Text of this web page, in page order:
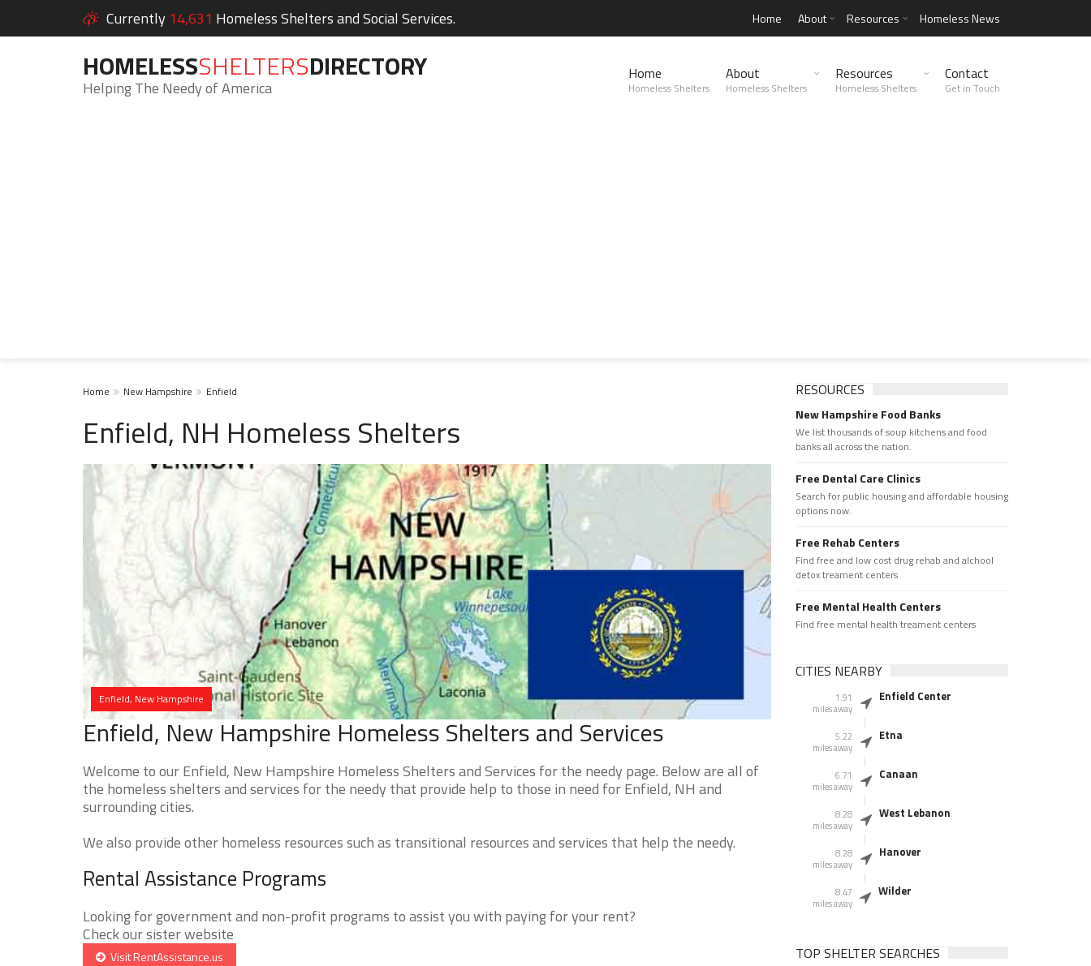
Currently 14,631 Homeless Shelters and Social Services. Home About Resources Homeless News
HOMELESSSHELTERSDIRECTORY
Helping The Needy of America
Home
Homeless Shelters
About
Homeless Shelters
Resources
Homeless Shelters
Contact
Get in Touch
Home New Hampshire Enfield
Enfield, NH Homeless Shelters
Enfield, New Hampshire
Enfield, New Hampshire Homeless Shelters and Services
Welcome to our Enfield, New Hampshire Homeless Shelters and Services for the needy page. Below are all of
the homeless shelters and services for the needy that provide help to those in need for Enfield, NH and
surrounding cities.
We also provide other homeless resources such as transitional resources and services that help the needy.
Rental Assistance Programs
Looking for government and non-profit programs to assist you with paying for your rent?
Check our sister website
Visit RentAssistance.us
RESOURCES
New Hampshire Food Banks
We list thousands of soup kitchens and food
banks all across the nation.
Free Dental Care Clinics
Search for public housing and affordable housing
options now.
Free Rehab Centers
Find free and low cost drug rehab and alchool
detox treament centers
Free Mental Health Centers
Find free mental health treament centers
CITIES NEARBY
1.91
miles away
Enfield Center
5.22
miles away
Etna
6.71
miles away
Canaan
8.28
miles away
West Lebanon
8.28
miles away
Hanover
8.47
miles away
Wilder
TOP SHELTER SEARCHES